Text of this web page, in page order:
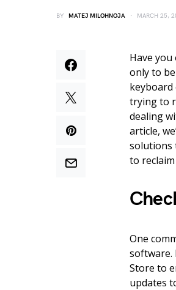
BY MATEJ MILOHNOJA MARCH 25,
Have
only to
keyboard
trying to
dealing
article,
solutions
to
One
software.
Store to
updates